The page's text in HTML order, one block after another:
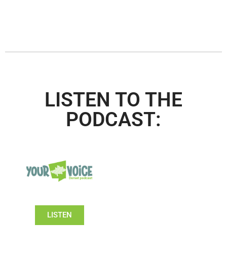
LISTEN TO THE
PODCAST:
LISTEN